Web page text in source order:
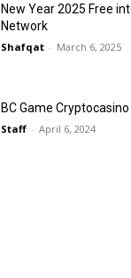
New Year 2025 Free
Network
Shafqat - March 6, 2025
BC Game
Staff - April 6, 2024